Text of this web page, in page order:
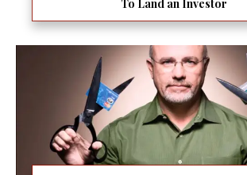
To Land an Investor